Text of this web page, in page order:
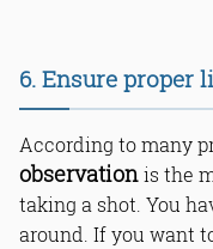
6. Ensure proper
According to many
observationis the
taking a shot. You
around. If you want